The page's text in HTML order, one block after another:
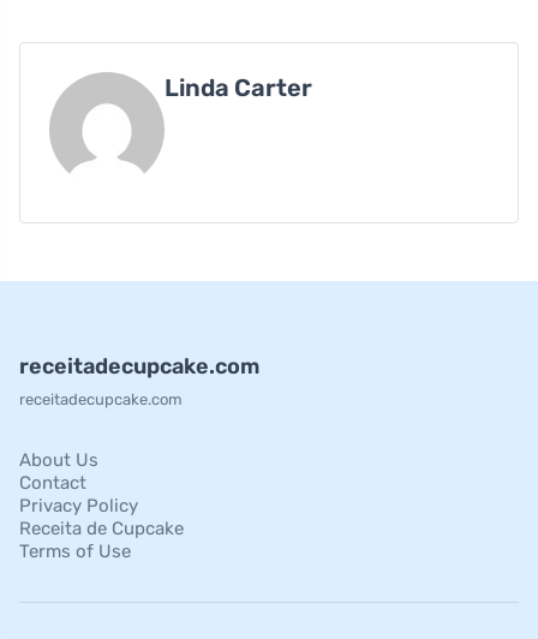
Linda Carter
receitadecupcake.com
receitadecupcake.com
About Us
Contact
Privacy Policy
Receita de Cupcake
Terms of Use